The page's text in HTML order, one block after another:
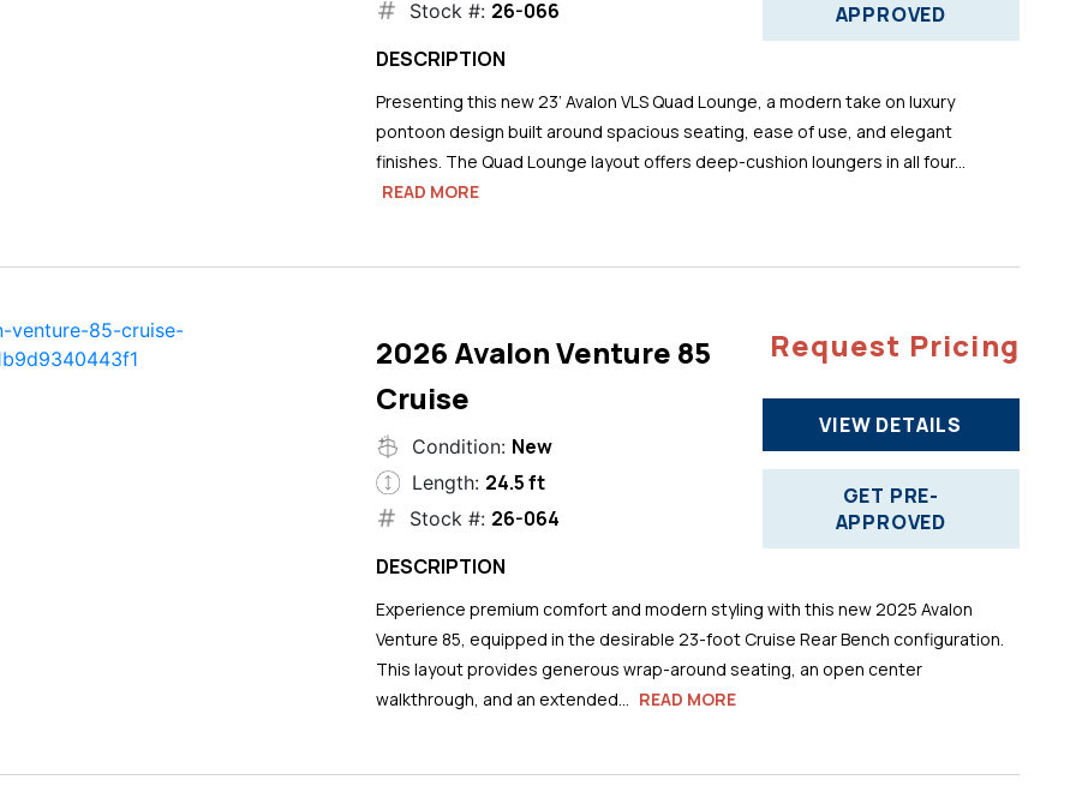
Stock #: 26-066
APPROVED
DESCRIPTION
Presenting this new 23’ Avalon VLS Quad Lounge, a modern take on luxury
pontoon design built around spacious seating, ease of use, and elegant
finishes. The Quad Lounge layout offers deep-cushion loungers in all four...
READ MORE
2026 Avalon Venture 85
Cruise
Condition: New
Length: 24.5 ft
Stock #: 26-064
Request Pricing
VIEW DETAILS
GET PRE-
APPROVED
DESCRIPTION
Experience premium comfort and modern styling with this new 2025 Avalon
Venture 85, equipped in the desirable 23-foot Cruise Rear Bench configuration.
This layout provides generous wrap-around seating, an open center
walkthrough, and an extended...
READ MORE